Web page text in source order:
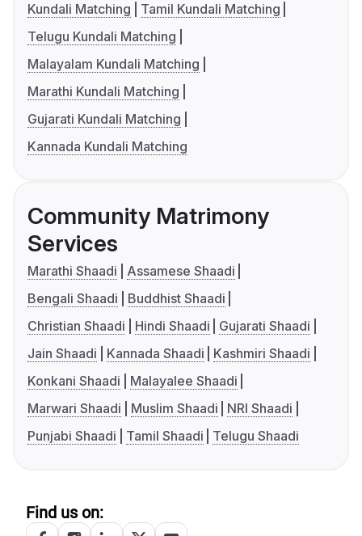
Kundali Matching
Tamil Kundali Matching
Telugu Kundali Matching
Malayalam Kundali Matching
Marathi Kundali Matching
Gujarati Kundali Matching
Kannada Kundali Matching
Community Matrimony
Services
Marathi Shaadi
Assamese Shaadi
Bengali Shaadi
Buddhist Shaadi
Christian Shaadi
Hindi Shaadi
Gujarati Shaadi
Jain Shaadi
Kannada Shaadi
Kashmiri Shaadi
Konkani Shaadi
Malayalee Shaadi
Marwari Shaadi
Muslim Shaadi
NRI Shaadi
Punjabi Shaadi
Tamil Shaadi Telugu Shaadi
Find us on: